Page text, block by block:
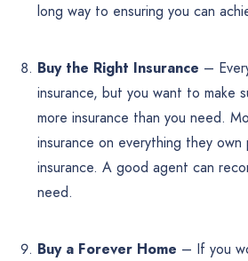
long way to ensuring you can
Buy the Right Insurance –
insurance, but you want to make
more insurance than you need.
insurance on everything they
insurance. A good agent can
need.
Buy a Forever Home – If you